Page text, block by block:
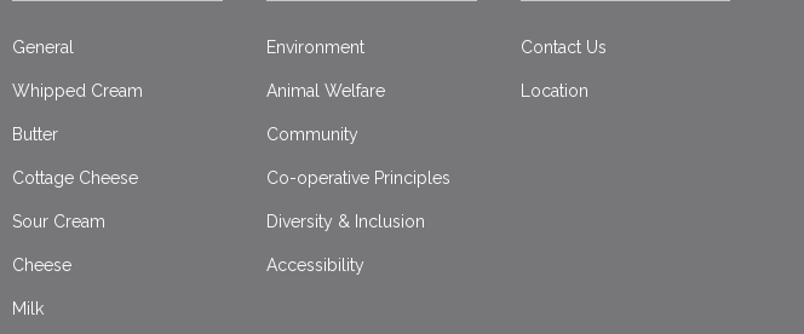
General
Whipped Cream
Butter
Cottage Cheese
Sour Cream
Cheese
Milk
Environment
Animal Welfare
Community
Co-operative Principles
Diversity & Inclusion
Accessibility
Contact Us
Location